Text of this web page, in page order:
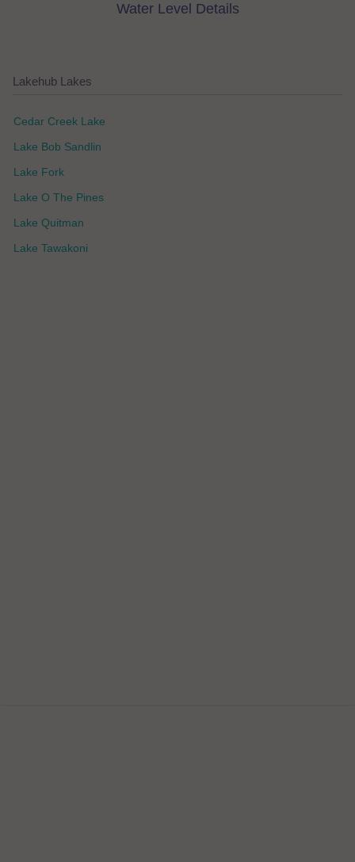
Water Level Details
Lakehub Lakes
Cedar Creek Lake
Lake Bob Sandlin
Lake Fork
Lake O The Pines
Lake Quitman
Lake Tawakoni